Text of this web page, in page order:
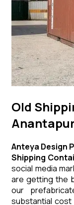
Old
Anteya Design
Shipping
social media
are getting the
our
substantial cost